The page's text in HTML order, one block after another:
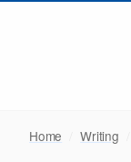
Home Writing